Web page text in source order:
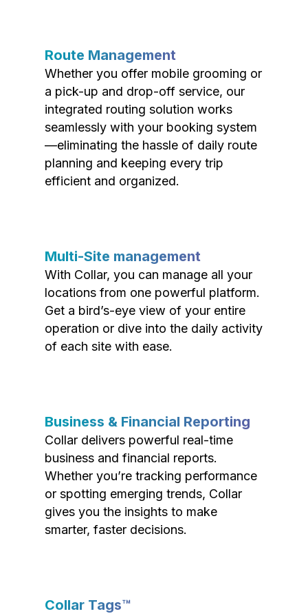
Route Management
Whether you offer mobile grooming or
a pick-up and drop-off service, our
integrated routing solution works
seamlessly with your booking system
—eliminating the hassle of daily route
planning and keeping every trip
efficient and organized.
Multi-Site management
With Collar, you can manage all your
locations from one powerful platform.
Get a bird’s-eye view of your entire
operation or dive into the daily activity
of each site with ease.
Business & Financial Reporting
Collar delivers powerful real-time
business and financial reports.
Whether you’re tracking performance
or spotting emerging trends, Collar
gives you the insights to make
smarter, faster decisions.
Collar Tags™